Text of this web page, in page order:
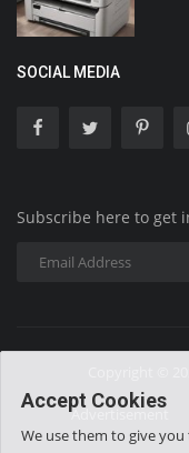
SOCIAL MEDIA
Subscribe here to get
Copyright ©
Advertisement
Accept Cookies
We use them to give